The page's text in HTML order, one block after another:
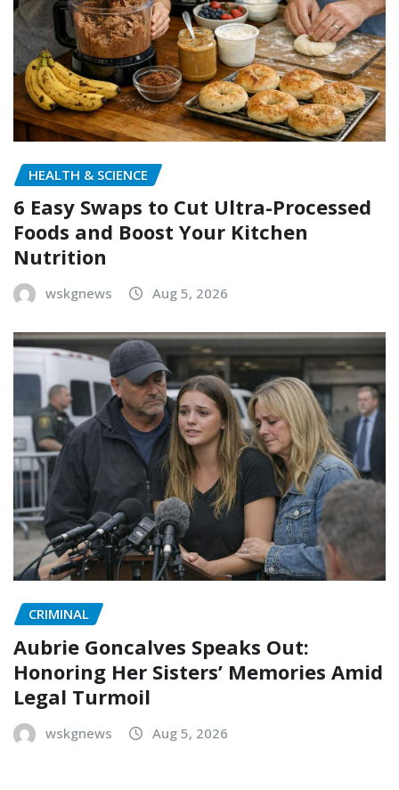
HEALTH & SCIENCE
6 Easy Swaps to Cut Ultra-Processed
Foods and Boost Your Kitchen
Nutrition
wskgnews Aug 5, 2026
CRIMINAL
Aubrie Goncalves Speaks Out:
Honoring Her Sisters’ Memories Amid
Legal Turmoil
wskgnews Aug 5, 2026